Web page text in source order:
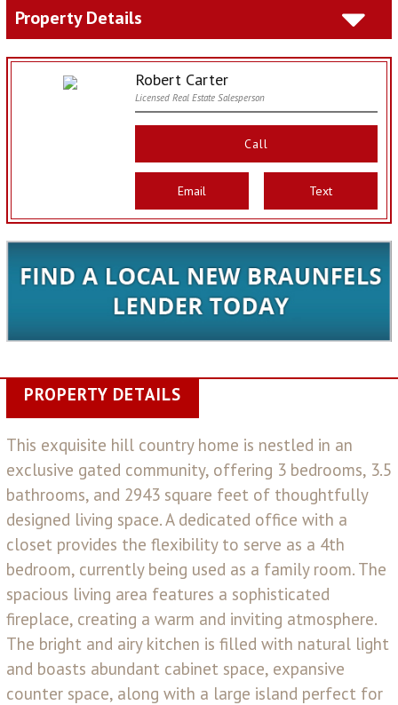
Property Details
Robert Carter
Licensed Real Estate Salesperson
Call
Email Text
PROPERTY DETAILS
This exquisite hill country home is nestled in an
exclusive gated community, offering 3 bedrooms, 3.5
bathrooms, and 2943 square feet of thoughtfully
designed living space. A dedicated office with a
closet provides the flexibility to serve as a 4th
bedroom, currently being used as a family room. The
spacious living area features a sophisticated
fireplace, creating a warm and inviting atmosphere.
The bright and airy kitchen is filled with natural light
and boasts abundant cabinet space, expansive
counter space, along with a large island perfect for